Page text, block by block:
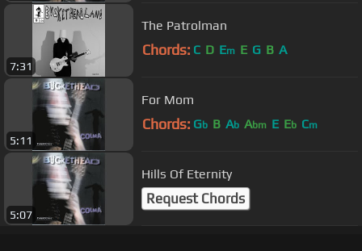
7:31
The Patrolman
Chords: C D Em E G B A
5:11
For Mom
Chords: Gb B Ab Abm E Eb Cm
5:07
Hills Of Eternity
Request Chords